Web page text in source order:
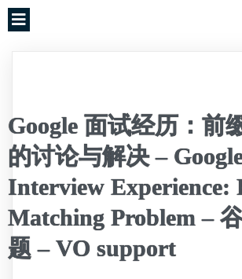
Google 面试经历：前
的讨论与解决 –
Interview Experience:
Matching Problem –
题 – VO support